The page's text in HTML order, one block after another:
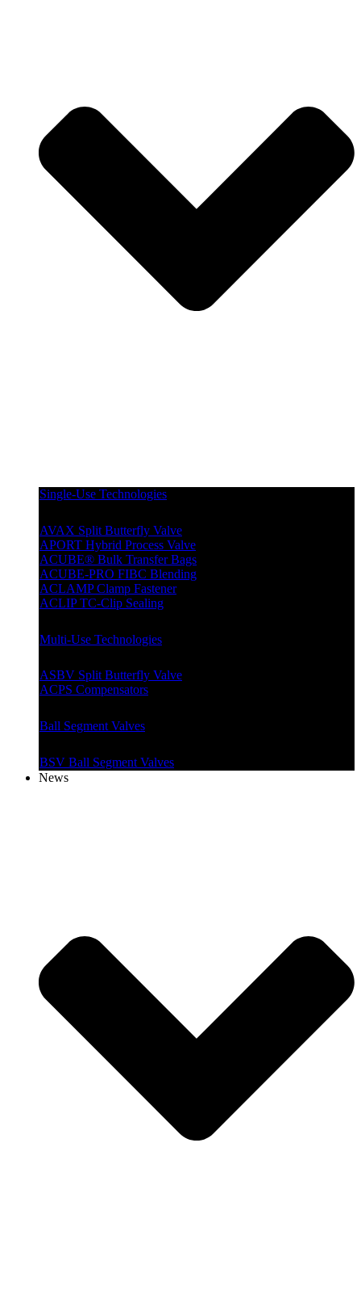
Single-Use Technologies
AVAX Split Butterfly Valve
APORT Hybrid Process Valve
ACUBE® Bulk Transfer Bags
ACUBE-PRO FIBC Blending
ACLAMP Clamp Fastener
ACLIP TC-Clip Sealing
Multi-Use Technologies
ASBV Split Butterfly Valve
ACPS Compensators
Ball Segment Valves
BSV Ball Segment Valves
News